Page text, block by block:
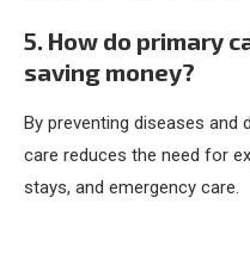
5. How do primary
saving money?
By preventing diseases and
care reduces the need for
stays, and emergency care.